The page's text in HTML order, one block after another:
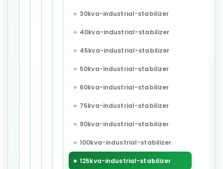
30kva-industrial-stabilizer
40kva-industrial-stabilizer
45kva-industrial-stabilizer
50kva-industrial-stabilizer
60kva-industrial-stabilizer
75kva-industrial-stabilizer
90kva-industrial-stabilizer
100kva-industrial-stabilizer
125kva-industrial-stabilizer